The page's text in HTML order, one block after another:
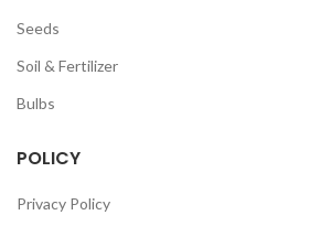
Seeds
Soil & Fertilizer
Bulbs
POLICY
Privacy Policy